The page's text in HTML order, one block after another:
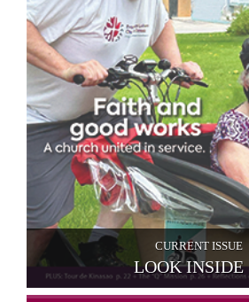
CURRENT ISSUE
LOOK INSIDE